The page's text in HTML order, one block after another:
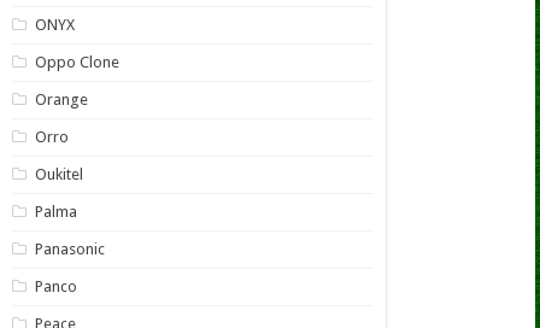
ONYX
Oppo Clone
Orange
Orro
Oukitel
Palma
Panasonic
Panco
Peace